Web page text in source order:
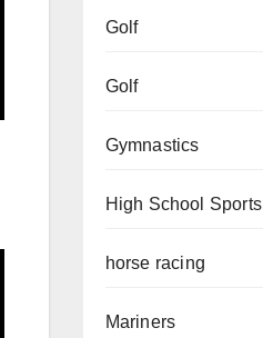
Golf
Golf
Gymnastics
High School Sports
horse racing
Mariners